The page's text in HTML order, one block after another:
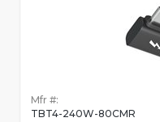
Mfr #:
TBT4-240W-80CMR